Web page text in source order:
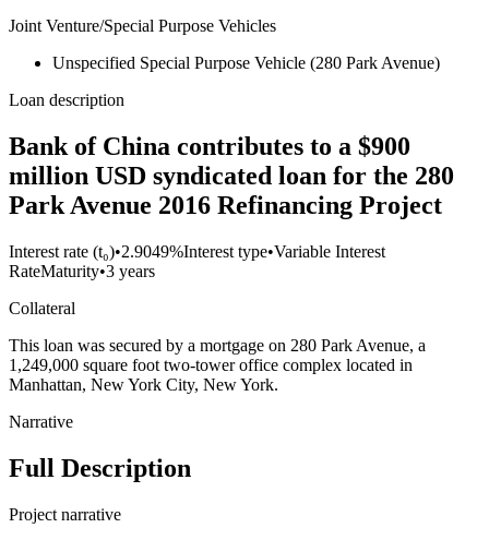
Joint Venture/Special Purpose Vehicles
Unspecified Special Purpose Vehicle (280 Park Avenue)
Loan description
Bank of China contributes to a $900
million USD syndicated loan for the 280
Park Avenue 2016 Refinancing Project
Interest rate (t₀)•2.9049%Interest type•Variable Interest
RateMaturity•3 years
Collateral
This loan was secured by a mortgage on 280 Park Avenue, a
1,249,000 square foot two-tower office complex located in
Manhattan, New York City, New York.
Narrative
Full Description
Project narrative